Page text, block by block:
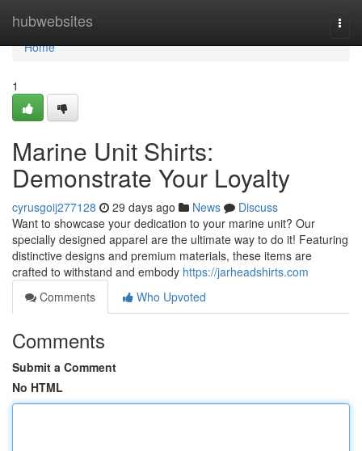
hubwebsites
Home
Home
1
Marine Unit Shirts:
Demonstrate Your Loyalty
cyrusgoij277128 29 days ago News
Discuss
Want to showcase your dedication to your marine unit? Our
specially designed apparel are the ultimate way to do it! Featuring
distinctive designs and premium materials, these items are
crafted to withstand and embody https://jarheadshirts.com
Comments
Who Upvoted
Comments
Submit a Comment
No HTML